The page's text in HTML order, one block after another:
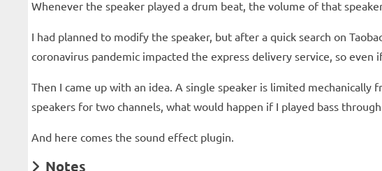
Whenever the speaker played a drum beat, the volume of that
I had planned to modify the speaker, but after a quick search on
coronavirus pandemic impacted the express delivery service, so
Then I came up with an idea. A single speaker is limited
speakers for two channels, what would happen if I played bass
And here comes the sound effect plugin.
Notes